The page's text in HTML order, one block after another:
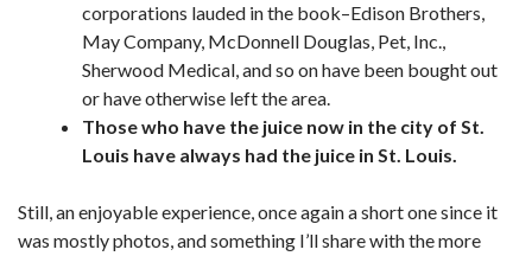
corporations lauded in the book–Edison Brothers,
May Company, McDonnell Douglas, Pet, Inc.,
Sherwood Medical, and so on have been bought out
or have otherwise left the area.
Those who have the juice now in the city of St.
Louis have always had the juice in St. Louis.
Still, an enjoyable experience, once again a short one since it
was mostly photos, and something I’ll share with the more